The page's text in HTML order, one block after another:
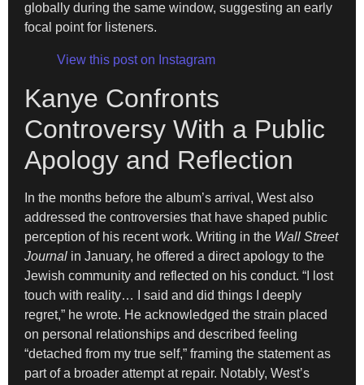
globally during the same window, suggesting an early
focal point for listeners.
View this post on Instagram
Kanye Confronts
Controversy With a Public
Apology and Reflection
In the months before the album’s arrival, West also
addressed the controversies that have shaped public
perception of his recent work. Writing in the Wall Street
Journal in January, he offered a direct apology to the
Jewish community and reflected on his conduct. “I lost
touch with reality… I said and did things I deeply
regret,” he wrote. He acknowledged the strain placed
on personal relationships and described feeling
“detached from my true self,” framing the statement as
part of a broader attempt at repair. Notably, West’s